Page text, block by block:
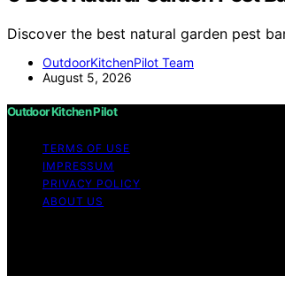
Discover the best natural garden pest
OutdoorKitchenPilot Team
August 5, 2026
Outdoor Kitchen Pilot
TERMS OF USE
IMPRESSUM
PRIVACY POLICY
ABOUT US